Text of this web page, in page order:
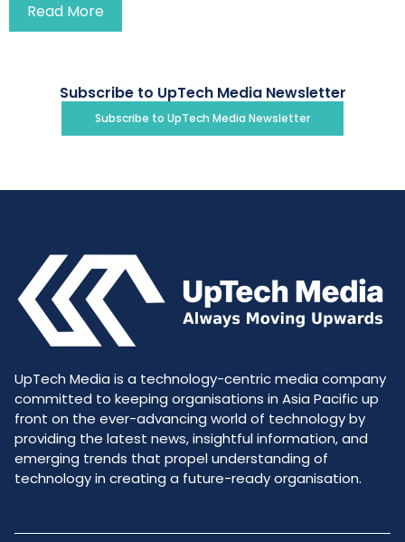
Read More
Subscribe to UpTech Media Newsletter
Subscribe to UpTech Media Newsletter
UpTech Media is a technology-centric media company
committed to keeping organisations in Asia Pacific up
front on the ever-advancing world of technology by
providing the latest news, insightful information, and
emerging trends that propel understanding of
technology in creating a future-ready organisation.